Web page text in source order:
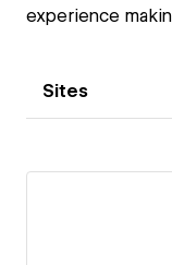
experience
Sites